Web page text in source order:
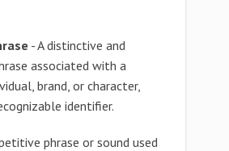
- A distinctive and
associated with a
brand, or character,
identifier.
phrase or sound used